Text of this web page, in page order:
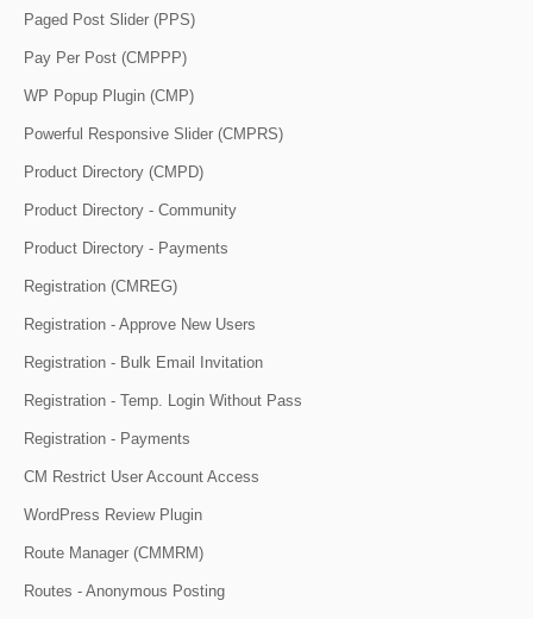
Paged Post Slider (PPS)
Pay Per Post (CMPPP)
WP Popup Plugin (CMP)
Powerful Responsive Slider (CMPRS)
Product Directory (CMPD)
Product Directory - Community
Product Directory - Payments
Registration (CMREG)
Registration - Approve New Users
Registration - Bulk Email Invitation
Registration - Temp. Login Without Pass
Registration - Payments
CM Restrict User Account Access
WordPress Review Plugin
Route Manager (CMMRM)
Routes - Anonymous Posting